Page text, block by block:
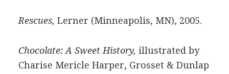
Rescues, Lerner (Minneapolis, MN), 2005.
Chocolate: A Sweet History, illustrated by
Charise Mericle Harper, Grosset & Dunlap